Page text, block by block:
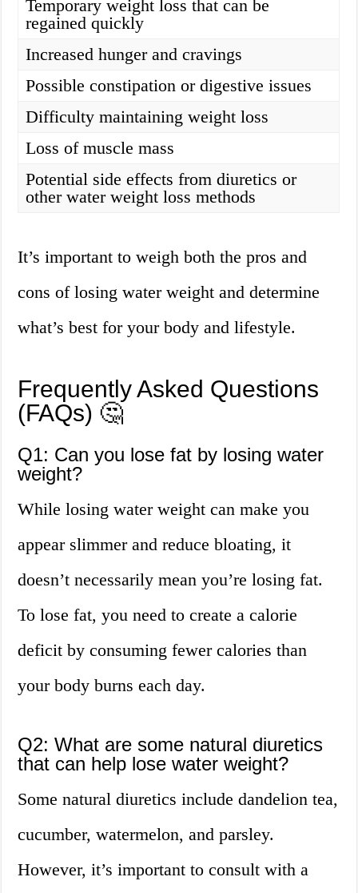
Temporary weight loss that can be
regained quickly
Increased hunger and cravings
Possible constipation or digestive issues
Difficulty maintaining weight loss
Loss of muscle mass
Potential side effects from diuretics or
other water weight loss methods
It’s important to weigh both the pros and
cons of losing water weight and determine
what’s best for your body and lifestyle.
Frequently Asked Questions
(FAQs) 🤔
Q1: Can you lose fat by losing water
weight?
While losing water weight can make you
appear slimmer and reduce bloating, it
doesn’t necessarily mean you’re losing fat.
To lose fat, you need to create a calorie
deficit by consuming fewer calories than
your body burns each day.
Q2: What are some natural diuretics
that can help lose water weight?
Some natural diuretics include dandelion tea,
cucumber, watermelon, and parsley.
However, it’s important to consult with a